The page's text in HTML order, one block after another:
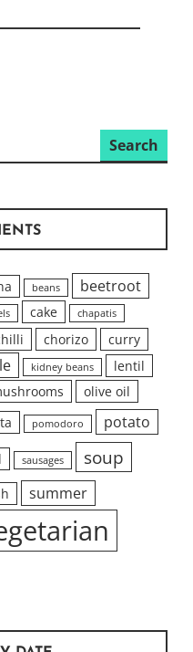
beans beetroot
cake chapatis
chorizo curry
kidney beans lentil
olive oil
pomodoro potato
sausages soup
summer